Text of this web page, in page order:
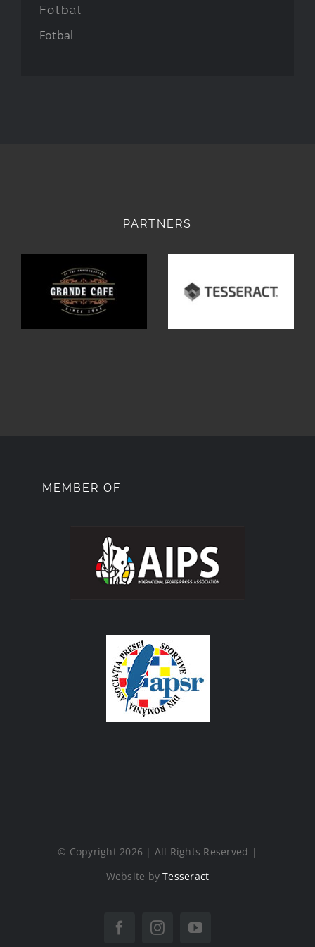
Fotbal
Fotbal
PARTNERS
MEMBER OF:
© Copyright 2026 | All Rights Reserved |
Website byTesseract